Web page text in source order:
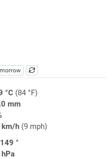
°C(84 °F)
mm
km/h(9 mph)
149 °